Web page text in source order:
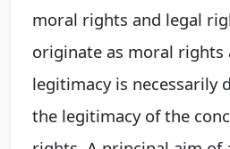
moral rights and legal
originate as moral rights
legitimacy is necessarily
the legitimacy of the